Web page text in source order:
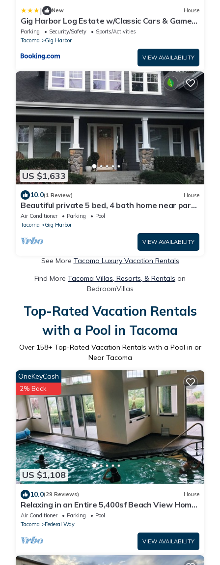
| New House
Gig Harbor Log Estate w/Classic Cars & Game
Room!
Parking Security/Safety
Sports/Activities
Tacoma
Gig Harbor
VIEW AVAILABILITY
US $1,633
10.0(1 Review) House
Beautiful private 5 bed, 4 bath home near parks
and puget sound in Gig Harbor!
Air Conditioner Parking
Pool
Tacoma
Gig Harbor
VIEW AVAILABILITY
See More Tacoma Luxury Vacation Rentals
Find More Tacoma Villas, Resorts, & Rentals on
BedroomVillas
Top-Rated Vacation Rentals
with a Pool in Tacoma
Over 158+ Top-Rated Vacation Rentals with a Pool in or
Near Tacoma
US $1,108
OneKeyCash
2% Back
10.0(29 Reviews) House
Relaxing in an Entire 5,400sf Beach View Home
With Indoor Heated Swimming Pool.
Air Conditioner Parking
Pool
Tacoma
Federal Way
VIEW AVAILABILITY